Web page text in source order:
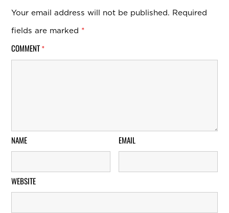
Your email address will not be published. Required
fields are marked *
COMMENT *
NAME EMAIL
WEBSITE